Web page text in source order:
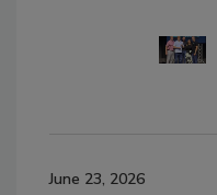
June 23, 2026